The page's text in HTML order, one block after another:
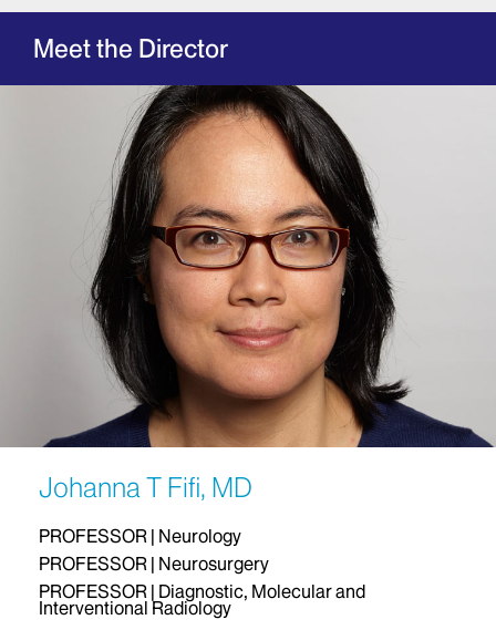
Meet the Director
Johanna T Fifi, MD
PROFESSOR | Neurology
PROFESSOR | Neurosurgery
PROFESSOR | Diagnostic, Molecular and
Interventional Radiology